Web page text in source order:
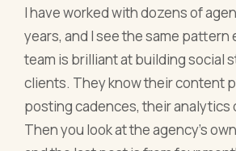
I have worked with dozens of
years, and I see the same pattern
team is brilliant at building social
clients. They know their content
posting cadences, their analytics
Then you look at the agency's